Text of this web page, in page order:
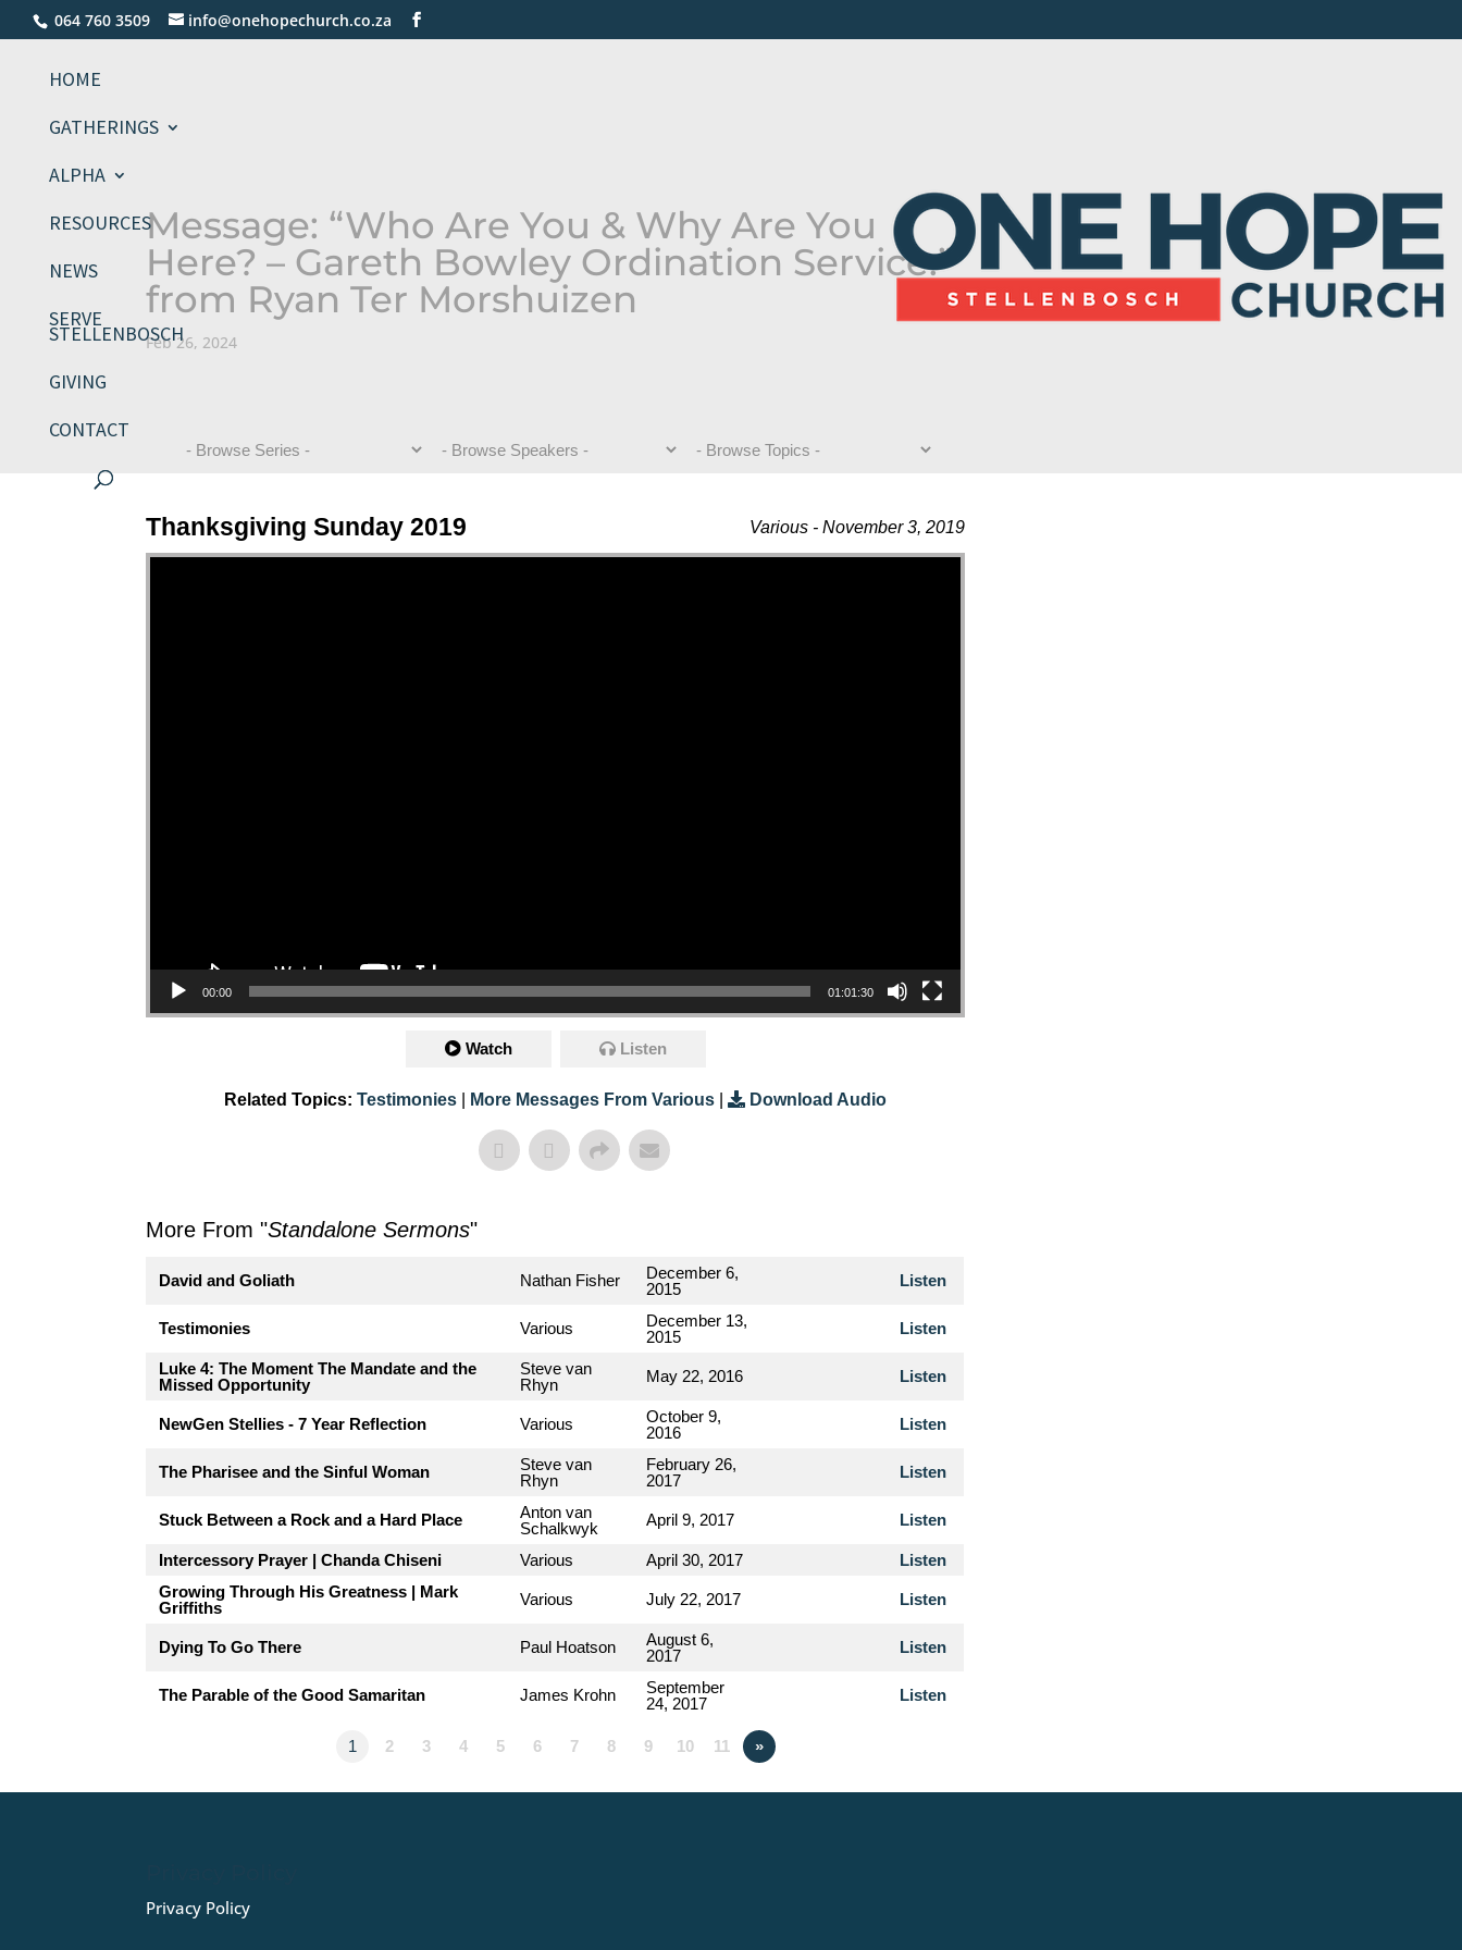
064 760 3509 info@onehopechurch.co.za
HOME
GATHERINGS
ALPHA
RESOURCES
NEWS
SERVE
STELLENBOSCH
GIVING
CONTACT
Message: “Who Are You & Why Are You
Here? – Gareth Bowley Ordination Service:”
from Ryan Ter Morshuizen
Feb 26, 2024
Various - November 3, 2019
Thanksgiving Sunday 2019
Video Player
00:00 01:01:30
Watch Listen
Related Topics: Testimonies More Messages From Various | Download Audio
More From "Standalone Sermons"
David and Goliath Nathan Fisher
December 6,
2015
Listen
Testimonies Various
December 13,
2015
Listen
Luke 4: The Moment The Mandate and the
Missed Opportunity
Steve van
Rhyn
May 22, 2016 Listen
NewGen Stellies - 7 Year Reflection Various
October 9,
2016
Listen
The Pharisee and the Sinful Woman
Steve van
Rhyn
February 26,
2017
Listen
Stuck Between a Rock and a Hard Place
Anton van
Schalkwyk
April 9, 2017 Listen
Intercessory Prayer | Chanda Chiseni Various April 30, 2017
Listen
Growing Through His Greatness | Mark
Griffiths
Various July 22, 2017 Listen
Dying To Go There Paul Hoatson
August 6,
2017
Listen
The Parable of the Good Samaritan James Krohn
September
24, 2017
Listen
1 2 3 4 5 6 7 8 9 10 11 »
Privacy Policy